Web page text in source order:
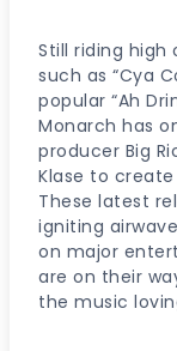
Still riding high
such as “Cya
popular “Ah
Monarch has
producer Big
Klase to create
These latest
igniting
on major
are on their
the music